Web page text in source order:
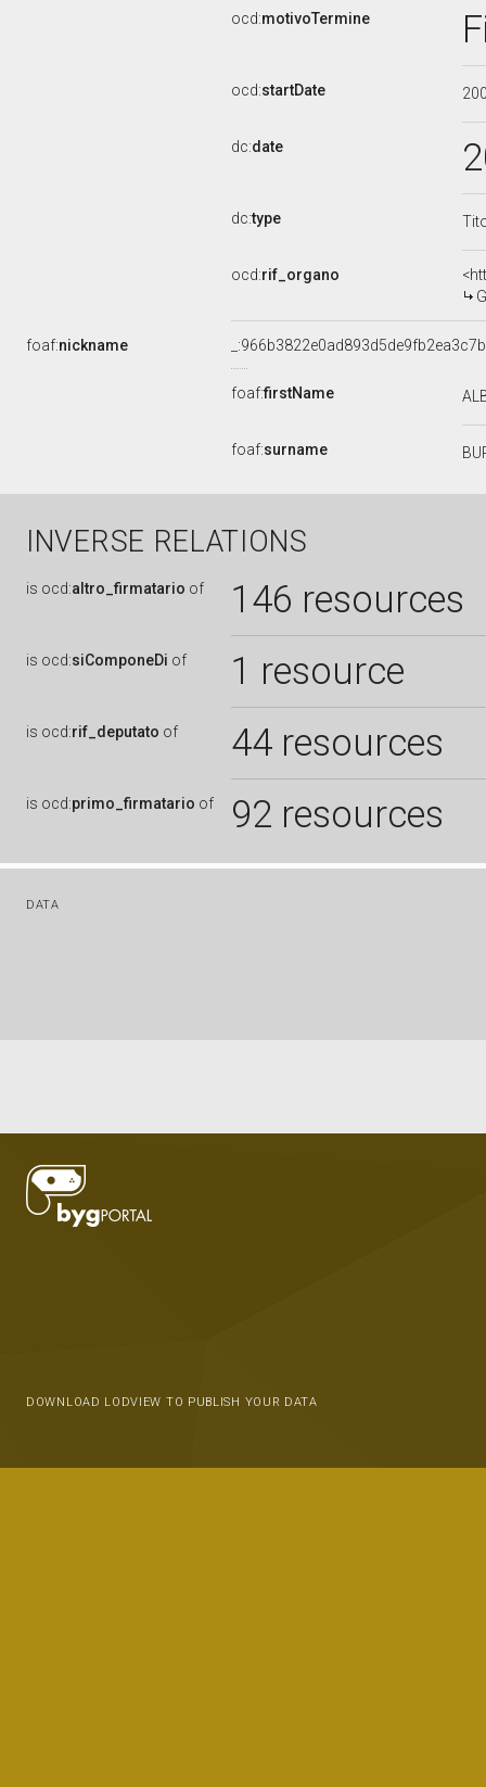
ocd:motivoTermine
ocd:startDate
dc:date
dc:type
ocd:rif_organo
foaf:nickname
foaf:firstName
foaf:surname
INVERSE RELATIONS
is ocd:altro_firmatario of 146 resources
is ocd:siComponeDi of 1 resource
is ocd:rif_deputato of 44 resources
is ocd:primo_firmatario of 92 resources
DATA
DOWNLOAD LODVIEW TO PUBLISH YOUR DATA